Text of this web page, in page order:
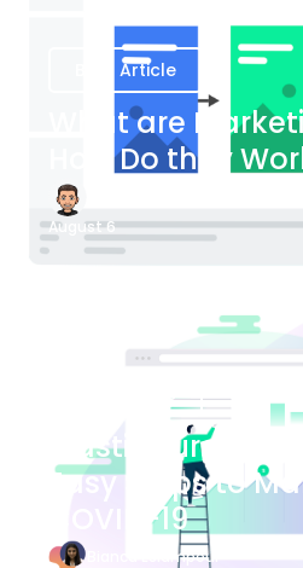
Blog Article
What are
How Do they
August 6
Blog Article
Plastic Surgery
Easy Steps to
COVID-19
Bianca Eslampour